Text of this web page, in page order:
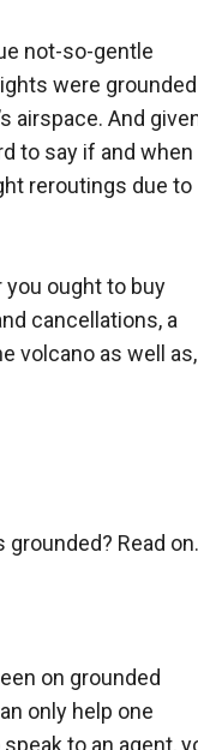
not-so-gentle
were grounded
airspace. And
to say if and when
reroutings due to
ought to buy
cancellations, a
volcano as well as,
Read on.
on grounded
only help one
to an agent,